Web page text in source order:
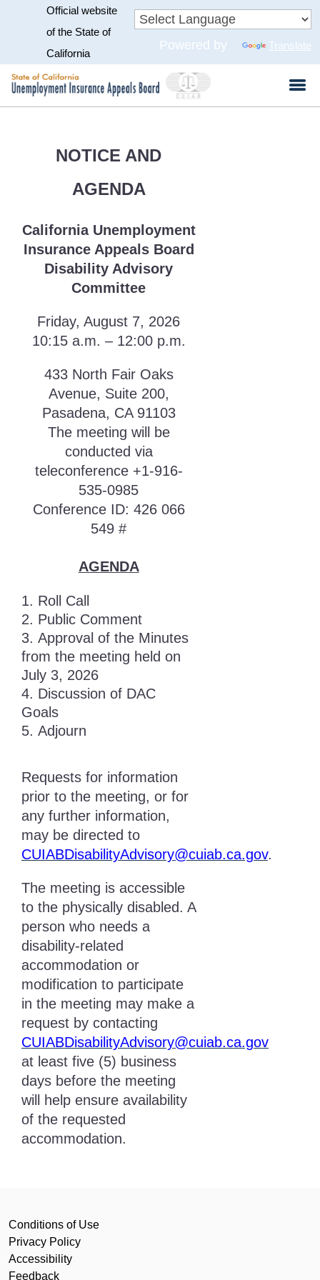
Skip
to
Main
Content
Official website
of the State of
California
Powered by Translate
NOTICE AND
AGENDA
California Unemployment
Insurance Appeals Board
Disability Advisory
Committee
Friday, August 7, 2026
10:15 a.m. – 12:00 p.m.
433 North Fair Oaks
Avenue, Suite 200,
Pasadena, CA 91103
The meeting will be
conducted via
teleconference +1-916-
535-0985
Conference ID: 426 066
549 #
AGENDA
Roll Call
Public Comment
Approval of the Minutes
from the meeting held on
July 3, 2026
Discussion of DAC
Goals
Adjourn
Requests for information
prior to the meeting, or for
any further information,
may be directed to
CUIABDisabilityAdvisory@cuiab.ca.gov.
The meeting is accessible
to the physically disabled. A
person who needs a
disability-related
accommodation or
modification to participate
in the meeting may make a
request by contacting
CUIABDisabilityAdvisory@cuiab.ca.gov
at least five (5) business
days before the meeting
will help ensure availability
of the requested
accommodation.
Conditions of Use
Privacy Policy
Accessibility
Feedback